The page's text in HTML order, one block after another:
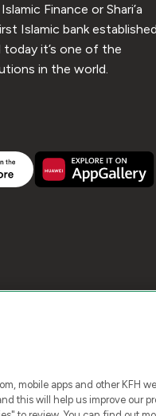
Finance or Shari’a
Islamic bank
it’s one of the
in the world.
mobile apps and other KFH
this will help us improve our